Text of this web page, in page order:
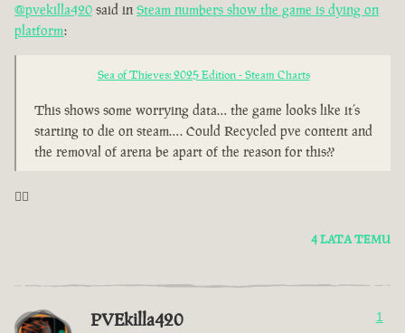
@pvekilla420 said in Steam numbers show the game is dying on
platform:
Sea of Thieves: 2025 Edition - Steam Charts
This shows some worrying data… the game looks like it’s
starting to die on steam…. Could Recycled pve content and
the removal of arena be apart of the reason for this??
🤦‍♂️
4 LATA TEMU
PVEkilla420 1